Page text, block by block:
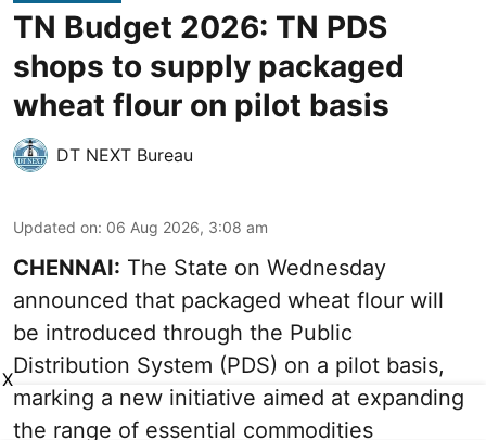
TN Budget 2026: TN PDS
shops to supply packaged
wheat flour on pilot basis
DT NEXT Bureau
Updated on: 06 Aug 2026, 3:08 am
CHENNAI: The State on Wednesday
announced that packaged wheat flour will
be introduced through the Public
Distribution System (PDS) on a pilot basis,
marking a new initiative aimed at expanding
the range of essential commodities
X